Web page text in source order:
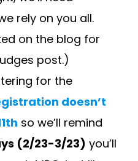
rely on you all.
on the blog for
post.)
for the
doesn’t
so we’ll remind
(2/23-3/23) you’ll